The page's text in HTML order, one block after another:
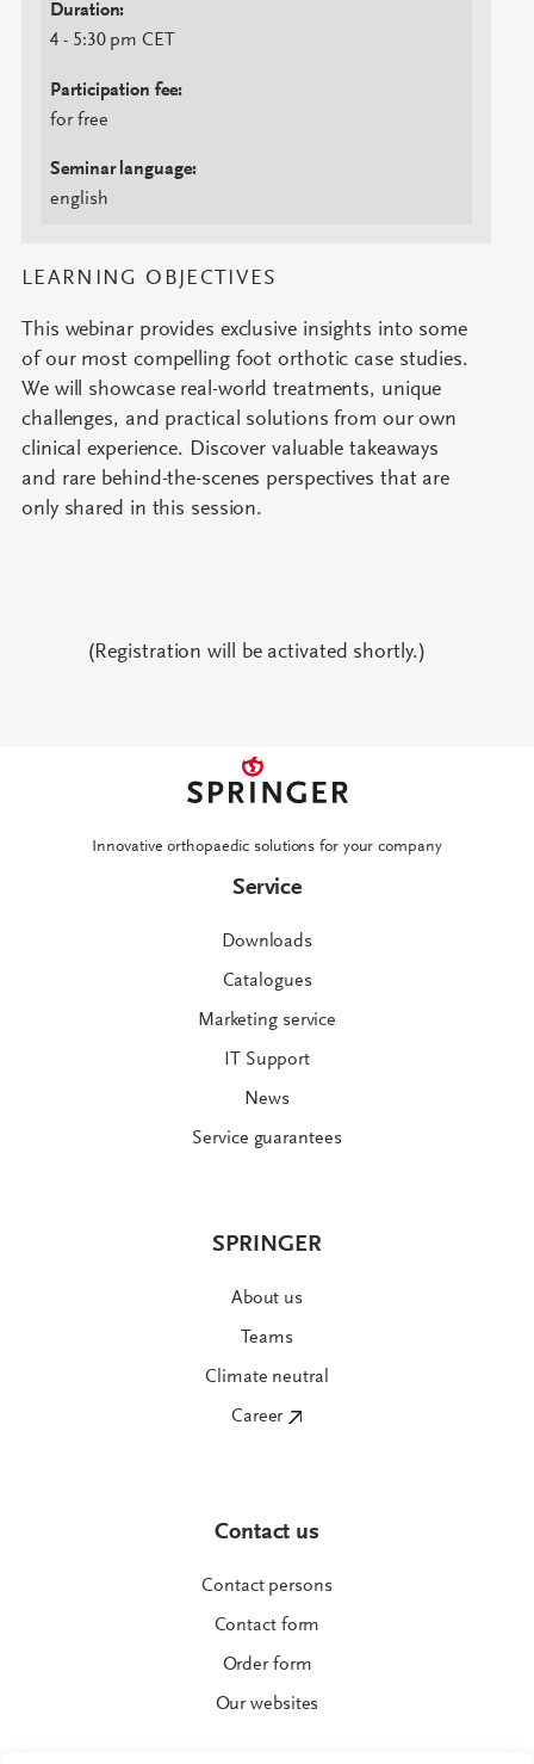
LEARNING OBJECTIVES
This webinar provides exclusive insights into some
of our most compelling foot orthotic case studies.
We will showcase real-world treatments, unique
challenges, and practical solutions from our own
clinical experience. Discover valuable takeaways
and rare behind-the-scenes perspectives that are
only shared in this session.
Duration:
4 - 5:30 pm CET
Participation fee:
for free
Seminar language:
english
(Registration will be activated shortly.)
Innovative orthopaedic solutions for your company
Service
Downloads
Catalogues
Marketing service
IT Support
News
Service guarantees
SPRINGER
About us
Teams
Climate neutral
Career
Contact us
Contact persons
Contact form
Order form
Our websites